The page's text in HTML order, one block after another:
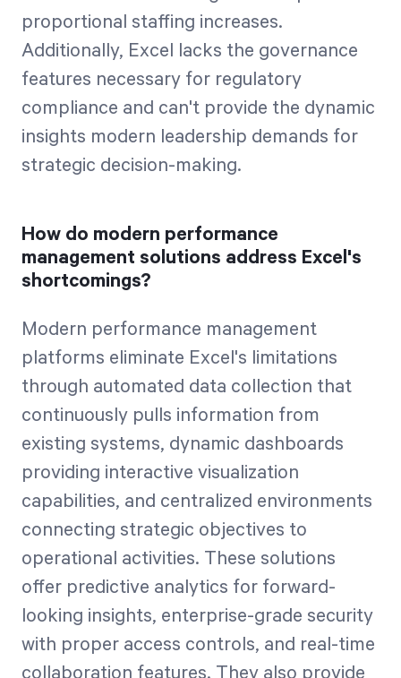
proportional staffing increases.
Additionally, Excel lacks the governance
features necessary for regulatory
compliance and can't provide the dynamic
insights modern leadership demands for
strategic decision-making.
How do modern performance
management solutions address Excel's
shortcomings?
Modern performance management
platforms eliminate Excel's limitations
through automated data collection that
continuously pulls information from
existing systems, dynamic dashboards
providing interactive visualization
capabilities, and centralized environments
connecting strategic objectives to
operational activities. These solutions
offer predictive analytics for forward-
looking insights, enterprise-grade security
with proper access controls, and real-time
collaboration features. They also provide